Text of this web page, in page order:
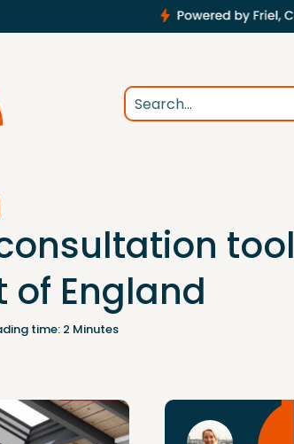
tool
of England
time: 2 Minutes